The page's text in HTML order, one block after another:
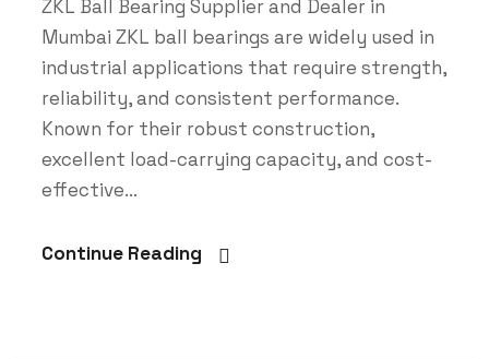
ZKL Ball Bearing Supplier and Dealer in
Mumbai ZKL ball bearings are widely used in
industrial applications that require strength,
reliability, and consistent performance.
Known for their robust construction,
excellent load-carrying capacity, and cost-
effective...
Continue Reading